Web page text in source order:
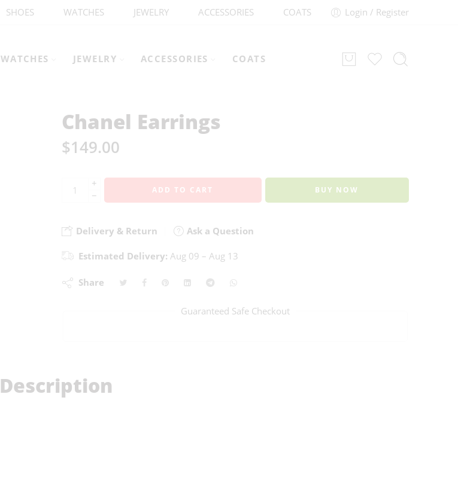
SHOES WATCHES JEWELRY ACCESSORIES COATS Login / Register
WATCHES JEWELRY ACCESSORIES COATS
Chanel Earrings
$149.00
+
−
ADD TO CART BUY NOW
Delivery & Return Ask a Question
Estimated Delivery: Aug 09 – Aug 13
Share
Guaranteed Safe Checkout
Description